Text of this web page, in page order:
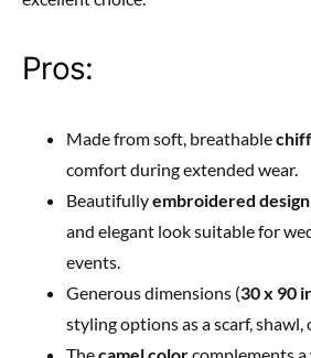
Pros:
Made from soft, breathable
comfort during extended wear.
Beautifullyembroidered design
and elegant look suitable for
events.
Generous dimensions (30 x 90
styling options as a scarf, shawl,